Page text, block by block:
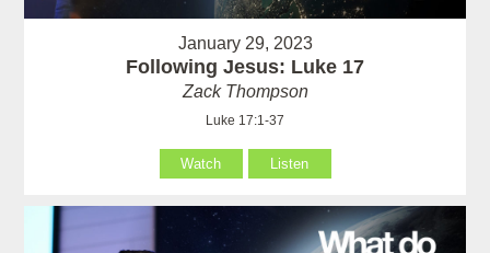
January 29, 2023
Following Jesus: Luke 17
Zack Thompson
Luke 17:1-37
Watch Listen